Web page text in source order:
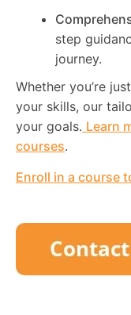
step
journey.
Whether you’re
your skills, our
your goals. Learn
courses.
Enroll in a course